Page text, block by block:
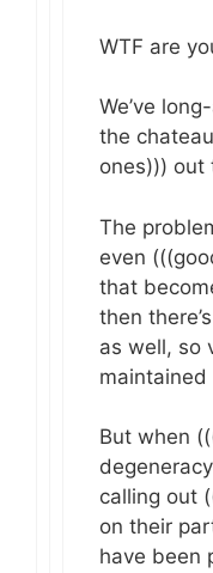
WTF are
We’ve
the
ones))) out
The
even
that
then
as well, so
maintained
But when
calling out
on their
have been